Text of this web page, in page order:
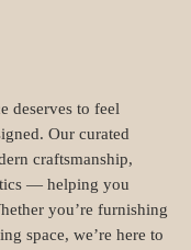
deserves to feel
Our curated
craftsmanship,
— helping you
you’re furnishing
space, we’re here to